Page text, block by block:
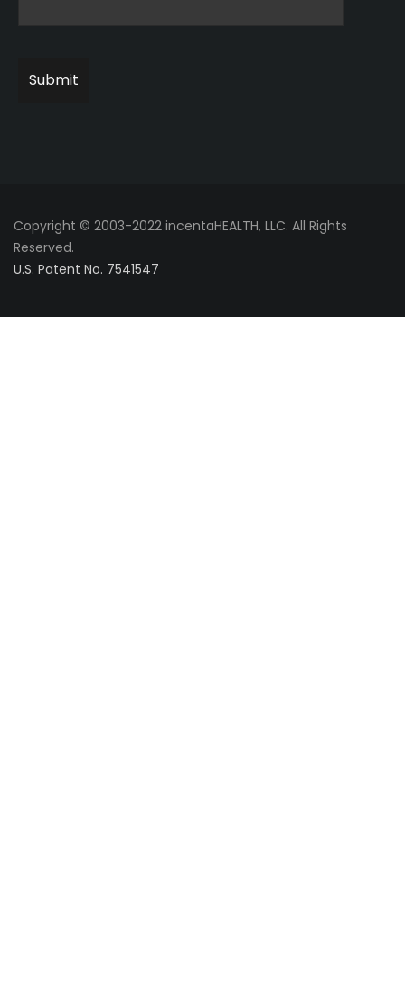
Copyright © 2003-2022 incentaHEALTH, LLC. All Rights
Reserved.
U.S. Patent No. 7541547